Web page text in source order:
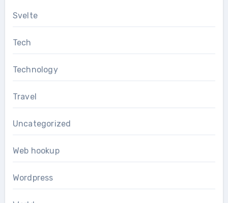
Svelte
Tech
Technology
Travel
Uncategorized
Web hookup
Wordpress